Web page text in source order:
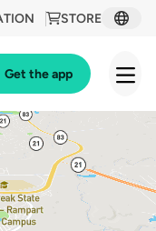
STORE
Get the app